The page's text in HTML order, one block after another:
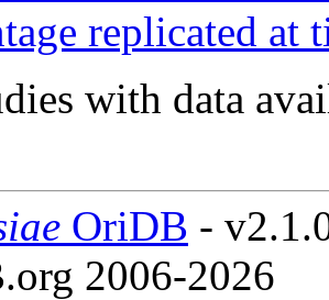
replicated at
with data
OriDB -
2006-2026